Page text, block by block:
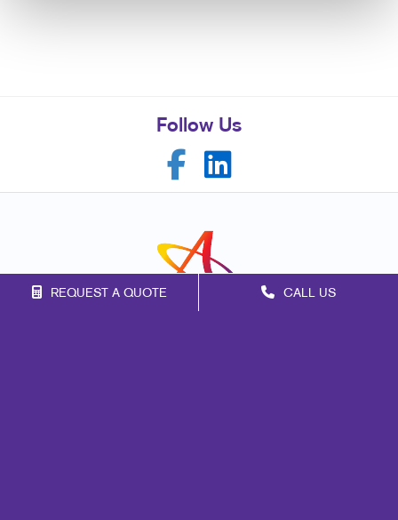
REQUEST A QUOTE CALL US
Follow Us